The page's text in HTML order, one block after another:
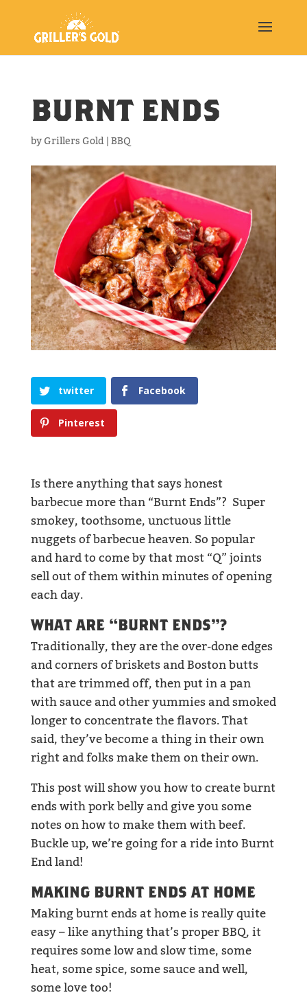
BURNT ENDS
byGrillers Gold|BBQ
twitter Facebook
Pinterest
Is there anything that says honest
barbecue more than “Burnt Ends”? Super
smokey, toothsome, unctuous little
nuggets of barbecue heaven. So popular
and hard to come by that most “Q” joints
sell out of them within minutes of opening
each day.
WHAT ARE “BURNT ENDS”?
Traditionally, they are the over-done edges
and corners of briskets and Boston butts
that are trimmed off, then put in a pan
with sauce and other yummies and smoked
longer to concentrate the flavors. That
said, they’ve become a thing in their own
right and folks make them on their own.
This post will show you how to create burnt
ends with pork belly and give you some
notes on how to make them with beef.
Buckle up, we’re going for a ride into Burnt
End land!
MAKING BURNT ENDS AT HOME
Making burnt ends at home is really quite
easy – like anything that’s proper BBQ, it
requires some low and slow time, some
heat, some spice, some sauce and well,
some love too!